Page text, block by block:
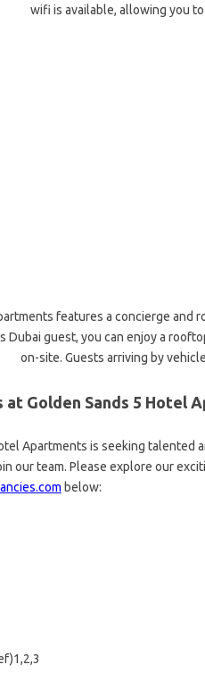
wifi is available, allowing you
features a concierge and
Dubai guest, you can enjoy a
on-site. Guests arriving by
at Golden Sands 5 Hotel
Apartments is seeking talented
our team. Please explore our
below: